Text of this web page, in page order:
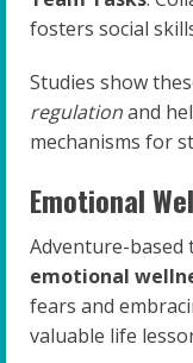
fosters social
Studies show
regulationand
mechanisms for
Emotional
Adventure-based
emotional
fears and
valuable life